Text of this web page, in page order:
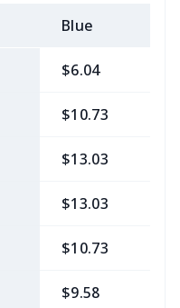
Blue
$6.04
$10.73
$13.03
$13.03
$10.73
$9.58